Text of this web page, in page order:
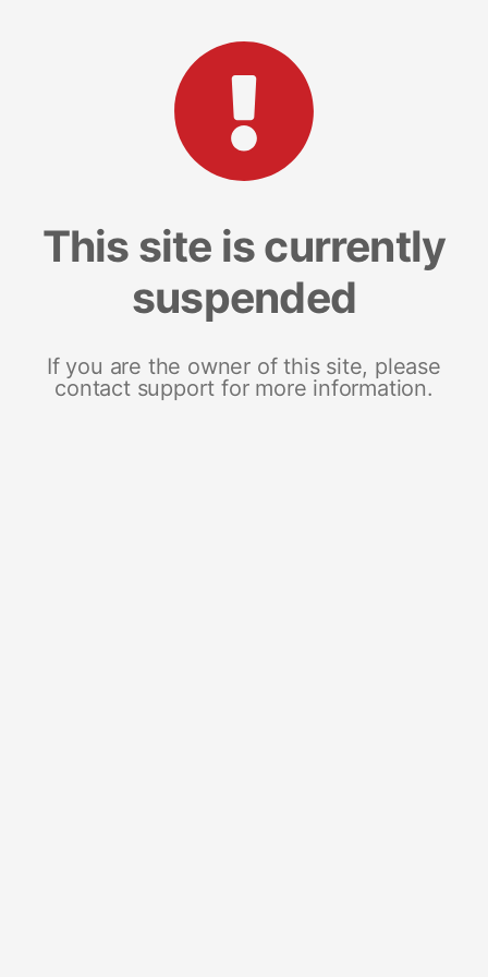
This site is currently
suspended
If you are the owner of this site, please
contact support for more information.